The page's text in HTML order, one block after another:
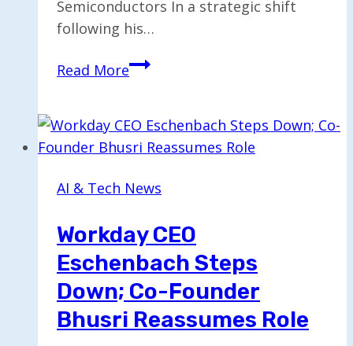
Semiconductors In a strategic shift
following his…
Read MorePat
Federal
Support
Preserve
Law
AI & Tech News
Workday CEO
Eschenbach Steps
Down; Co-Founder
Bhusri Reassumes Role